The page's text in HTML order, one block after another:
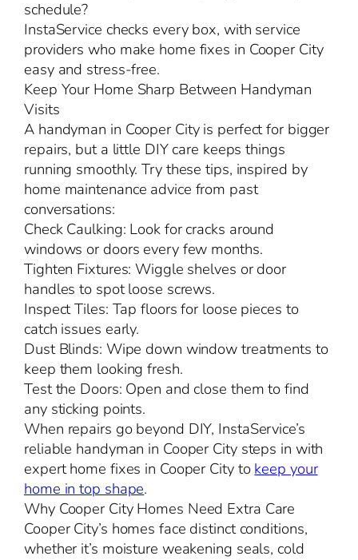
schedule?
InstaService checks every box, with service
providers who make home fixes in Cooper City
easy and stress-free.
Keep Your Home Sharp Between Handyman
Visits
A handyman in Cooper City is perfect for bigger
repairs, but a little DIY care keeps things
running smoothly. Try these tips, inspired by
home maintenance advice from past
conversations:
Check Caulking: Look for cracks around
windows or doors every few months.
Tighten Fixtures: Wiggle shelves or door
handles to spot loose screws.
Inspect Tiles: Tap floors for loose pieces to
catch issues early.
Dust Blinds: Wipe down window treatments to
keep them looking fresh.
Test the Doors: Open and close them to find
any sticking points.
When repairs go beyond DIY, InstaService’s
reliable handyman in Cooper City steps in with
expert home fixes in Cooper City tokeep your
home in top shape.
Why Cooper City Homes Need Extra Care
Cooper City’s homes face distinct conditions,
whether it’s moisture weakening seals, cold